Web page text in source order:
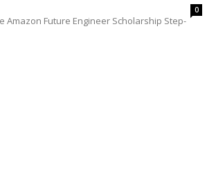
0
Amazon Future Engineer Scholarship Step-